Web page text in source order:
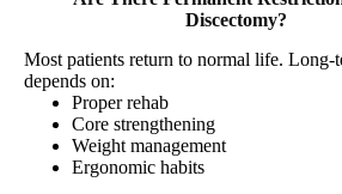
Discectomy?
Most patients return to normal life. Long-
depends on:
Proper rehab
Core strengthening
Weight management
Ergonomic habits